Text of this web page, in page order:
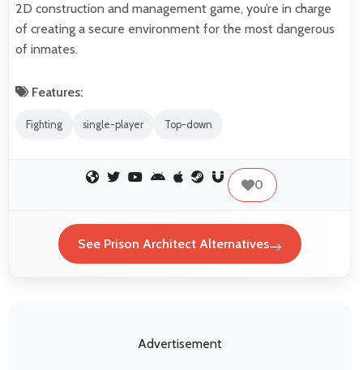
2D construction and management game, you’re in charge
of creating a secure environment for the most dangerous
of inmates.
Features:
Fighting single-player Top-down
0
See Prison Architect Alternatives
Advertisement